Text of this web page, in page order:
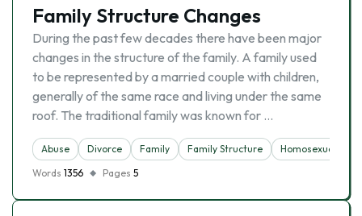
Family Structure Changes
During the past few decades there have been major
changes in the structure of the family. A family used
to be represented by a married couple with children,
generally of the same race and living under the same
roof. The traditional family was known for …
Abuse Divorce Family Family Structure
Homosexuality
Words 1356 Pages 5